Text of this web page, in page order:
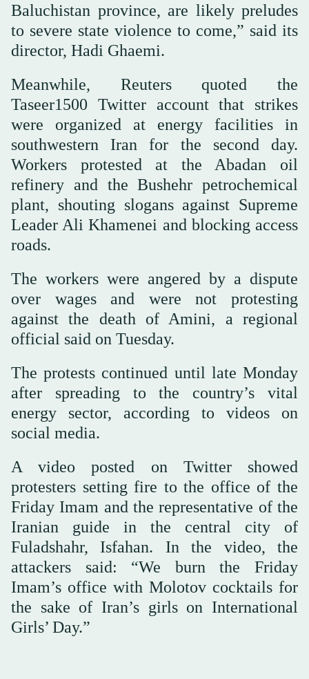
Baluchistan province, are likely preludes
to severe state violence to come,” said its
director, Hadi Ghaemi.
Meanwhile, Reuters quoted the
Taseer1500 Twitter account that strikes
were organized at energy facilities in
southwestern Iran for the second day.
Workers protested at the Abadan oil
refinery and the Bushehr petrochemical
plant, shouting slogans against Supreme
Leader Ali Khamenei and blocking access
roads.
The workers were angered by a dispute
over wages and were not protesting
against the death of Amini, a regional
official said on Tuesday.
The protests continued until late Monday
after spreading to the country’s vital
energy sector, according to videos on
social media.
A video posted on Twitter showed
protesters setting fire to the office of the
Friday Imam and the representative of the
Iranian guide in the central city of
Fuladshahr, Isfahan. In the video, the
attackers said: “We burn the Friday
Imam’s office with Molotov cocktails for
the sake of Iran’s girls on International
Girls’ Day.”